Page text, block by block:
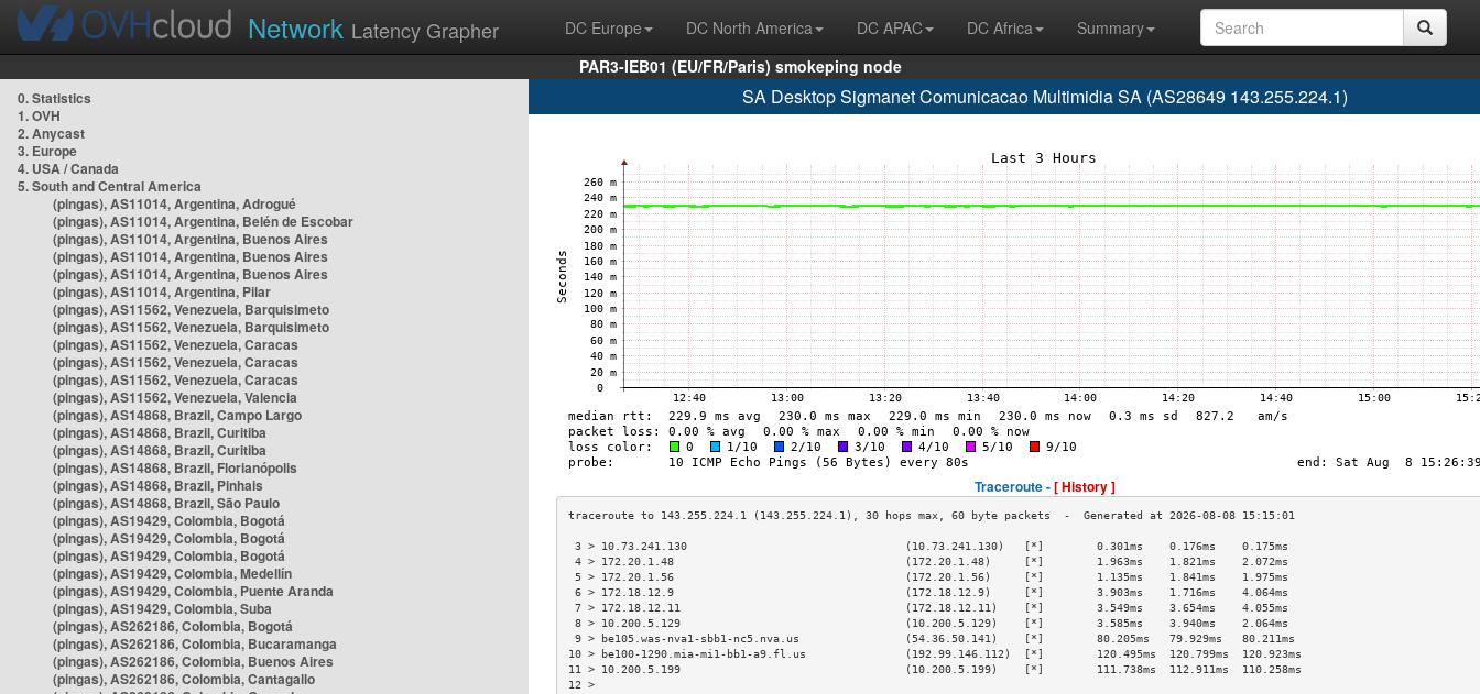
Network Latency Grapher DC Europe DC North America DC APAC DC Africa
Summary
PAR3-IEB01 (EU/FR/Paris) smokeping node
0. Statistics
1. OVH
2. Anycast
3. Europe
4. USA / Canada
5. South and Central America
(pingas), AS11014, Argentina, Adrogué
(pingas), AS11014, Argentina, Belén de Escobar
(pingas), AS11014, Argentina, Buenos Aires
(pingas), AS11014, Argentina, Buenos Aires
(pingas), AS11014, Argentina, Buenos Aires
(pingas), AS11014, Argentina, Pilar
(pingas), AS11562, Venezuela, Barquisimeto
(pingas), AS11562, Venezuela, Barquisimeto
(pingas), AS11562, Venezuela, Caracas
(pingas), AS11562, Venezuela, Caracas
(pingas), AS11562, Venezuela, Caracas
(pingas), AS11562, Venezuela, Valencia
(pingas), AS14868, Brazil, Campo Largo
(pingas), AS14868, Brazil, Curitiba
(pingas), AS14868, Brazil, Curitiba
(pingas), AS14868, Brazil, Florianópolis
(pingas), AS14868, Brazil, Pinhais
(pingas), AS14868, Brazil, São Paulo
(pingas), AS19429, Colombia, Bogotá
(pingas), AS19429, Colombia, Bogotá
(pingas), AS19429, Colombia, Bogotá
(pingas), AS19429, Colombia, Medellín
(pingas), AS19429, Colombia, Puente Aranda
(pingas), AS19429, Colombia, Suba
(pingas), AS262186, Colombia, Bogotá
(pingas), AS262186, Colombia, Bucaramanga
(pingas), AS262186, Colombia, Buenos Aires
(pingas), AS262186, Colombia, Cantagallo
SA Desktop Sigmanet Comunicacao Multimidia SA (AS28649 143.255.224.1)
Traceroute -[ History ]
3 > 10.73.241.130                                 (10.73.241.130)   [*]        0.301ms    0.176ms    0.175ms
4 > 172.20.1.48                                   (172.20.1.48)     [*]        1.963ms    1.821ms    2.072ms
5 > 172.20.1.56                                   (172.20.1.56)     [*]        1.135ms    1.841ms    1.975ms
6 > 172.18.12.9                                   (172.18.12.9)     [*]        3.903ms    1.716ms    4.064ms
7 > 172.18.12.11                                  (172.18.12.11)    [*]        3.549ms    3.654ms    4.055ms
8 > 10.200.5.129                                  (10.200.5.129)    [*]        3.585ms    3.940ms    2.064ms
9 > be105.was-nva1-sbb1-nc5.nva.us                (54.36.50.141)    [*]        80.205ms   79.929ms   80.211ms
10 > be100-1290.mia-mi1-bb1-a9.fl.us               (192.99.146.112)  [*]        120.495ms  120.799ms  120.923ms
11 > 10.200.5.199                                  (10.200.5.199)    [*]        111.738ms  112.911ms  110.258ms
12 >